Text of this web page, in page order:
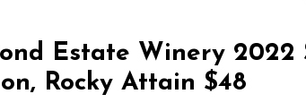
Estate Winery 2022
Rocky Attain $48